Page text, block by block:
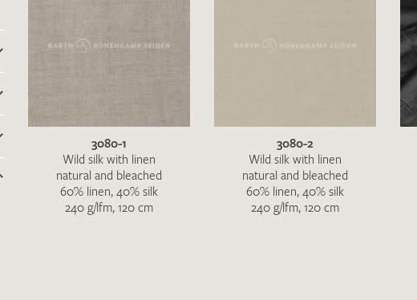
Favourites / swatch request
under
YOUR CONTACT DETAILS
3080-1
Wild silk with linen
natural and bleached
60% linen, 40% silk
240 g/lfm, 120 cm
3080-2
Wild silk with linen
natural and bleached
60% linen, 40% silk
240 g/lfm, 120 cm